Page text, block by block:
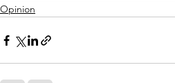
Opinion